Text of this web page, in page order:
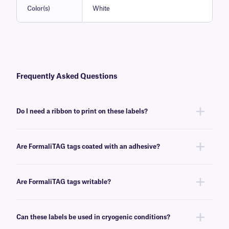
Color(s) White
Frequently Asked Questions
Do I need a ribbon to print on these labels?
a xylene and solvent-resistantXAR-class ribbon of the same width or
Are FormaliTAG tags coated with an adhesive?
Are FormaliTAG tags writable?
Can these labels be used in cryogenic conditions?